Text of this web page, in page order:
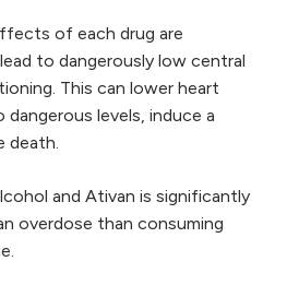
of each drug are
to dangerously low central
This can lower heart
levels, induce a
death.
and Ativan is significantly
overdose than consuming